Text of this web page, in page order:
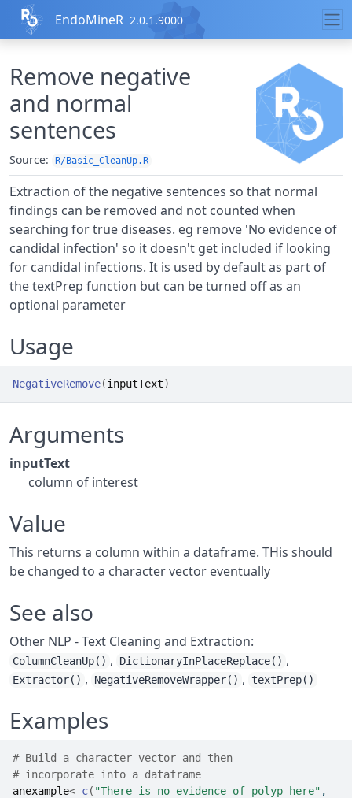
Skip to contents
EndoMineR 2.0.1.9000
Remove negative
and normal
sentences
Source: R/Basic_CleanUp.R
Extraction of the negative sentences so that normal
findings can be removed and not counted when
searching for true diseases. eg remove 'No evidence of
candidal infection' so it doesn't get included if looking
for candidal infections. It is used by default as part of
the textPrep function but can be turned off as an
optional parameter
Usage
NegativeRemove(inputText)
Arguments
inputText
column of interest
Value
This returns a column within a dataframe. THis should
be changed to a character vector eventually
See also
Other NLP - Text Cleaning and Extraction:
ColumnCleanUp() , DictionaryInPlaceReplace() ,
Extractor() , NegativeRemoveWrapper() , textPrep()
Examples
# Build a character vector and then
# incorporate into a dataframe
anexample<-c( "There is no evidence of polyp here" ,